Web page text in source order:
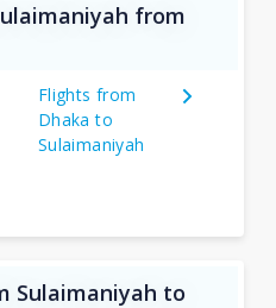
from
Flights from
Dhaka to
Sulaimaniyah
Sulaimaniyah to